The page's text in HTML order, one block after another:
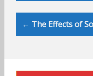
← The Effects of